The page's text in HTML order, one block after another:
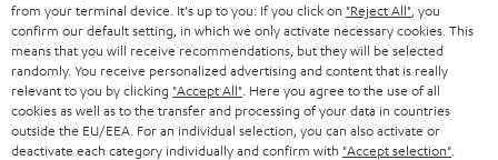
HEADPHONES
BLUETOOTH HEADPHONES
STEREO COMPLETE SYSTEMS
STORES
ADVANTAGES
TEUFEL STORY
NETHERLANDS
BELGIUM
from your terminal device. It's up to you: If you click on "Reject All" , you
confirm our default setting, in which we only activate necessary cookies. This
means that you will receive recommendations, but they will be selected
randomly. You receive personalized advertising and content that is really
relevant to you by clicking "Accept All" . Here you agree to the use of all
cookies as well as to the transfer and processing of your data in countries
outside the EU/EEA. For an individual selection, you can also activate or
deactivate each category individually and confirm with "Accept selection"